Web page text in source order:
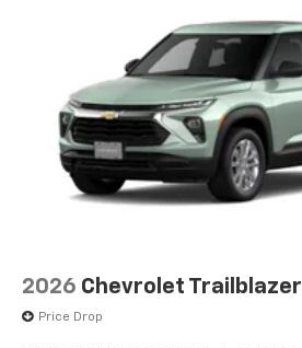
2026 Chevrolet Trailblazer
Price Drop